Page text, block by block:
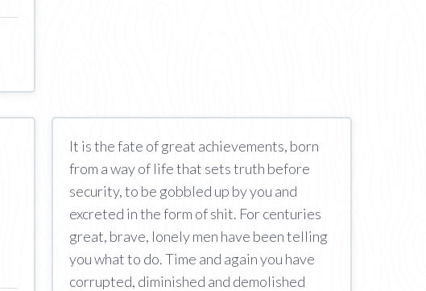
It is the fate of great achievements, born
from a way of life that sets truth before
security, to be gobbled up by you and
excreted in the form of shit. For centuries
great, brave, lonely men have been telling
you what to do. Time and again you have
corrupted, diminished and demolished